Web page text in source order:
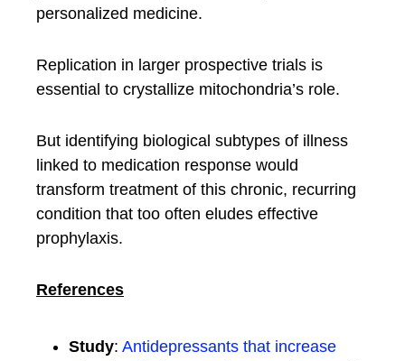
personalized medicine.
Replication in larger prospective trials is
essential to crystallize mitochondria’s role.
But identifying biological subtypes of illness
linked to medication response would
transform treatment of this chronic, recurring
condition that too often eludes effective
prophylaxis.
References
Study: Antidepressants that increase